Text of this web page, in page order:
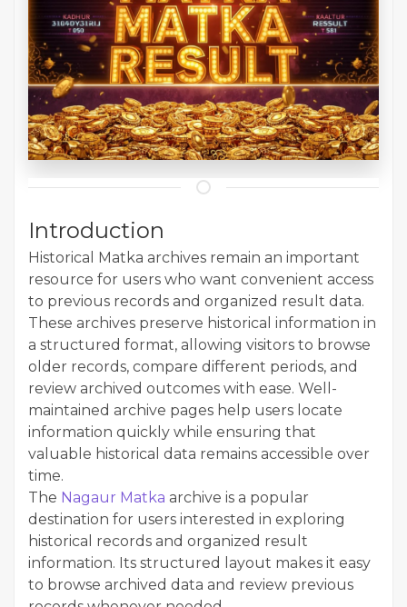
Introduction
Historical Matka archives remain an important
resource for users who want convenient access
to previous records and organized result data.
These archives preserve historical information in
a structured format, allowing visitors to browse
older records, compare different periods, and
review archived outcomes with ease. Well-
maintained archive pages help users locate
information quickly while ensuring that
valuable historical data remains accessible over
time.
The Nagaur Matka archive is a popular
destination for users interested in exploring
historical records and organized result
information. Its structured layout makes it easy
to browse archived data and review previous